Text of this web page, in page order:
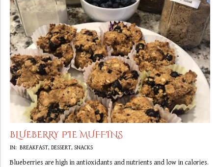
BLUEBERRY PIE MUFFINS
2019-
IN: BREAKFAST, DESSERT, SNACKS
Blueberries are high in antioxidants and nutrients and low in calories.